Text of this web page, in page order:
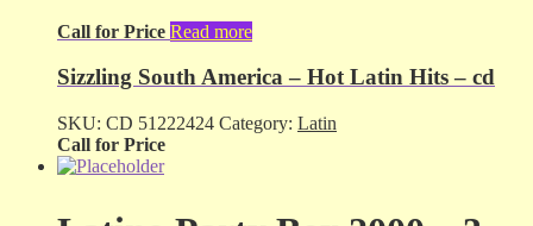
Call for Price Read more
Sizzling South America – Hot Latin Hits – cd
SKU: CD 51222424 Category: Latin
Call for Price